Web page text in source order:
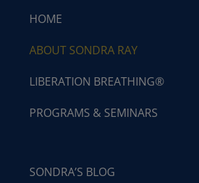
HOME
ABOUT SONDRA RAY
LIBERATION BREATHING®
PROGRAMS & SEMINARS
SONDRA’S BLOG